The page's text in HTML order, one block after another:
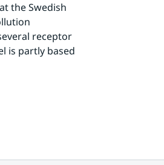
the Swedish
receptor
is partly based